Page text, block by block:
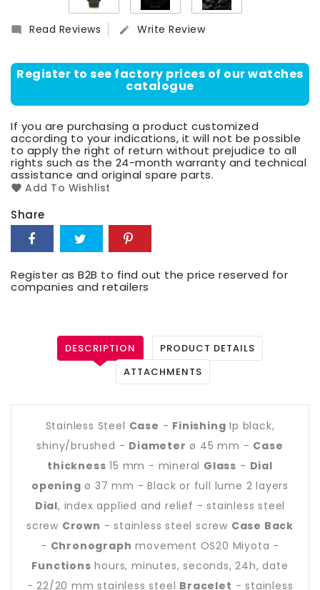
 Read Reviews  Write Review
Register to see factory prices of our watches
catalogue
If you are purchasing a product customized
according to your indications, it will not be possible
to apply the right of return without prejudice to all
rights such as the 24-month warranty and technical
assistance and original spare parts.
Add To Wishlist
Share
Register as B2B to find out the price reserved for
companies and retailers
DESCRIPTION
PRODUCT DETAILS
ATTACHMENTS
Stainless Steel Case - Finishing Ip black,
shiny/brushed - Diameter ø 45 mm - Case
thickness 15 mm - mineral Glass - Dial
opening ø 37 mm - Black or full lume 2 layers
Dial, index applied and relief - stainless steel
screw Crown - stainless steel screw Case Back
- Chronograph movement OS20 Miyota -
Functions hours, minutes, seconds, 24h, date
- 22/20 mm stainless steel Bracelet - stainless